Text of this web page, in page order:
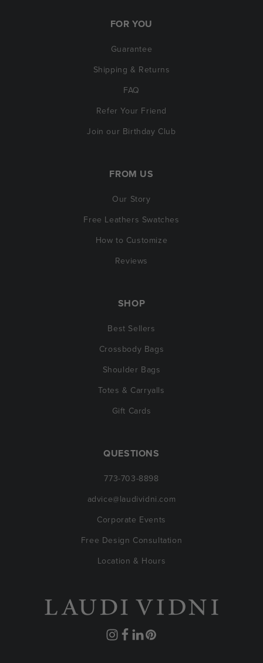
FOR YOU
Guarantee
Shipping & Returns
FAQ
Refer Your Friend
Join our Birthday Club
FROM US
Our Story
Free Leathers Swatches
How to Customize
Reviews
SHOP
Best Sellers
Crossbody Bags
Shoulder Bags
Totes & Carryalls
Gift Cards
QUESTIONS
773-703-8898
advice@laudividni.com
Corporate Events
Free Design Consultation
Location & Hours
Instagram
Facebook
Translation
Pinterest